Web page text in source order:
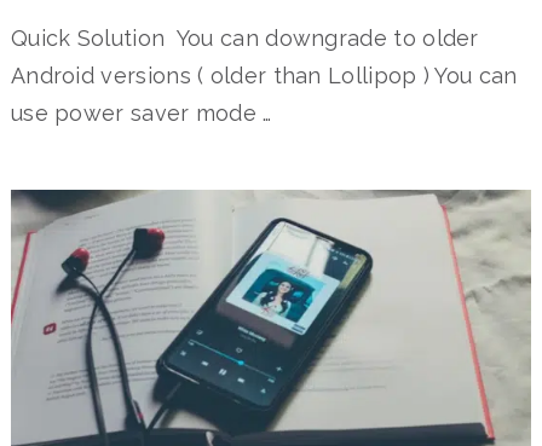
Quick Solution You can downgrade to older
Android versions ( older than Lollipop ) You can
use power saver mode …